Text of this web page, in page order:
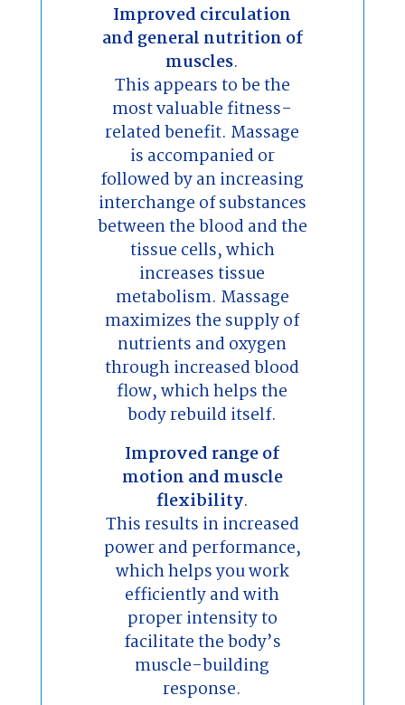
Improved circulation
and general nutrition of
muscles.
This appears to be the
most valuable fitness-
related benefit. Massage
is accompanied or
followed by an increasing
interchange of substances
between the blood and the
tissue cells, which
increases tissue
metabolism. Massage
maximizes the supply of
nutrients and oxygen
through increased blood
flow, which helps the
body rebuild itself.
Improved range of
motion and muscle
flexibility.
This results in increased
power and performance,
which helps you work
efficiently and with
proper intensity to
facilitate the body’s
muscle-building
response.